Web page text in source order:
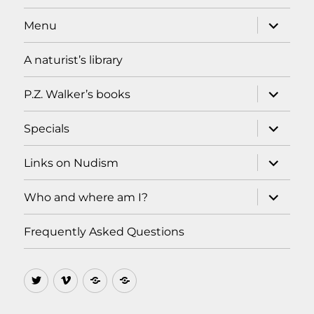
Menu
expand
child
menu
A naturist’s library
P.Z. Walker’s books
expand
child
menu
Specials
expand
child
menu
Links on Nudism
expand
child
menu
Who and where am I?
expand
child
menu
Frequently Asked Questions
TwitterVimeoEllo MeWe